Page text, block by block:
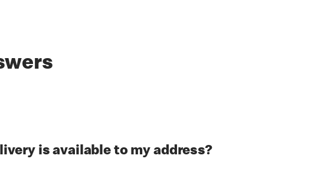
is available to my address?